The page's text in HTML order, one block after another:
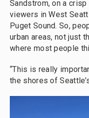
Sandstrom, on a
viewers in West
Puget Sound. So,
urban areas, not just
where most people
“This is really
the shores of